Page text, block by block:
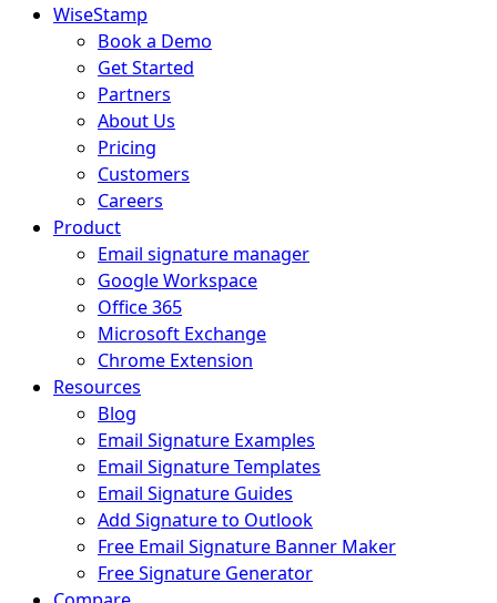
WiseStamp
Book a Demo
Get Started
Partners
About Us
Pricing
Customers
Careers
Product
Email signature manager
Google Workspace
Office 365
Microsoft Exchange
Chrome Extension
Resources
Blog
Email Signature Examples
Email Signature Templates
Email Signature Guides
Add Signature to Outlook
Free Email Signature Banner Maker
Free Signature Generator